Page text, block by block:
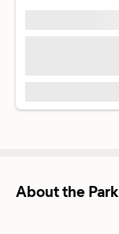
About the Park